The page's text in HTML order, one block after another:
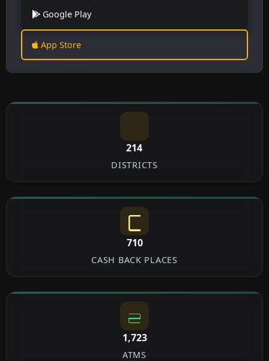
Google Play
App Store
214
DISTRICTS
710
CASH BACK PLACES
1,723
ATMS